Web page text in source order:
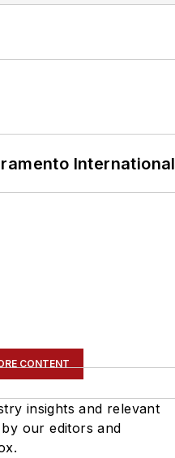
CONTENT
insights and relevant
our editors and